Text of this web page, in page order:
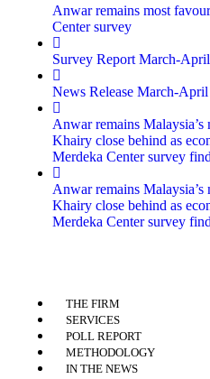
Anwar remains most
Center survey
Survey Report March-
News Release March-
Anwar remains
Khairy close behind as
Merdeka Center survey
Anwar remains
Khairy close behind as
Merdeka Center survey
THE FIRM
SERVICES
POLL REPORT
METHODOLOGY
IN THE NEWS